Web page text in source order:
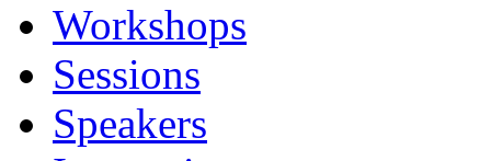
Workshops
Sessions
Speakers